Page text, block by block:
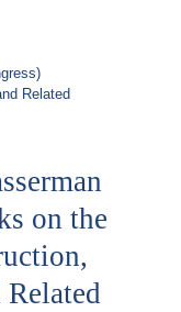
Related
on the